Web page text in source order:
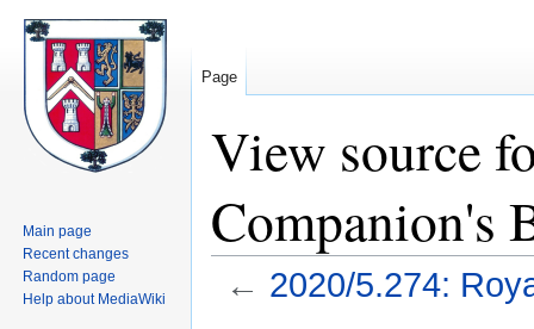
View source
Companion's
← 2020/5.274:
Page
Main page
Recent changes
Random page
Help about MediaWiki